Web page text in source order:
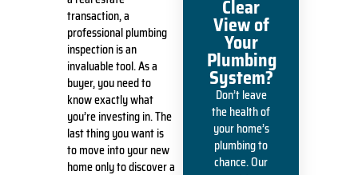
transaction, a
professional plumbing
inspection is an
invaluable tool. As a
buyer, you need to
know exactly what
you’re investing in. The
last thing you want is
to move into your new
home only to discover a
Clear
View of
Your
Plumbing
System?
Don’t leave
the health of
your home’s
plumbing to
chance. Our